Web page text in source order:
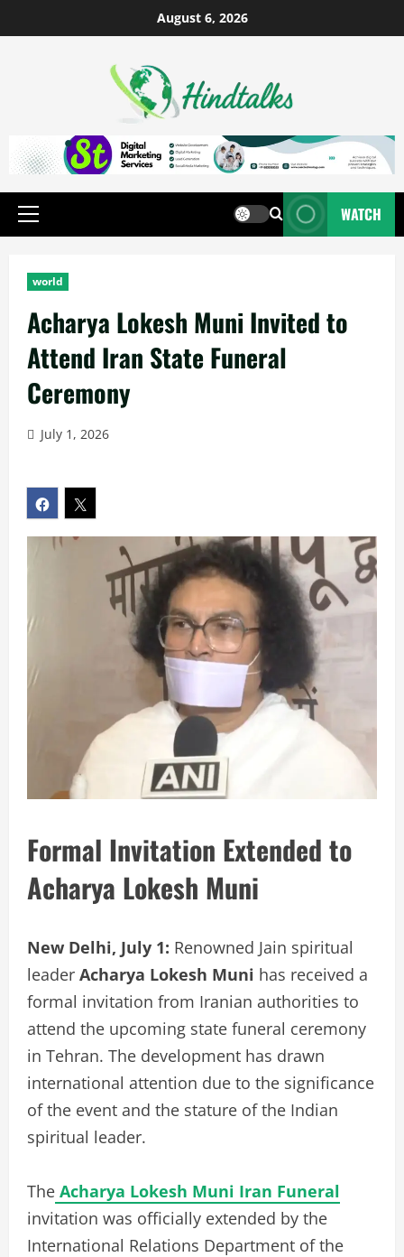
August 6, 2026
WATCH
world
Acharya Lokesh Muni Invited to
Attend Iran State Funeral
Ceremony
July 1, 2026
Formal Invitation Extended to
Acharya Lokesh Muni
New Delhi, July 1: Renowned Jain spiritual
leader Acharya Lokesh Muni has received a
formal invitation from Iranian authorities to
attend the upcoming state funeral ceremony
in Tehran. The development has drawn
international attention due to the significance
of the event and the stature of the Indian
spiritual leader.
The Acharya Lokesh Muni Iran Funeral
invitation was officially extended by the
International Relations Department of the